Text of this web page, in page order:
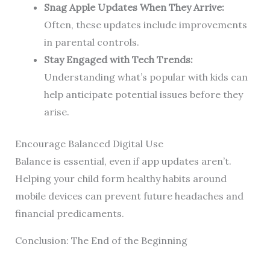
Snag Apple Updates When They Arrive:
Often, these updates include improvements
in parental controls.
Stay Engaged with Tech Trends:
Understanding what’s popular with kids can
help anticipate potential issues before they
arise.
Encourage Balanced Digital Use
Balance is essential, even if app updates aren’t.
Helping your child form healthy habits around
mobile devices can prevent future headaches and
financial predicaments.
Conclusion: The End of the Beginning